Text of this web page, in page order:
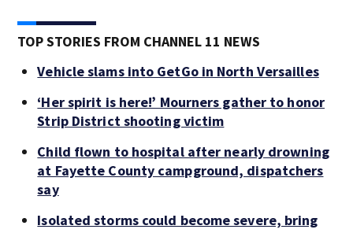
TOP STORIES FROM CHANNEL 11 NEWS
Vehicle slams into GetGo in North Versailles
‘Her spirit is here!’ Mourners gather to honor
Strip District shooting victim
Child flown to hospital after nearly drowning
at Fayette County campground, dispatchers
say
Isolated storms could become severe, bring